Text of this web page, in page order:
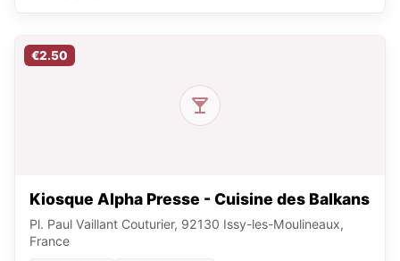
€2.50
Kiosque Alpha Presse - Cuisine des Balkans
Pl. Paul Vaillant Couturier, 92130 Issy-les-Moulineaux,
France